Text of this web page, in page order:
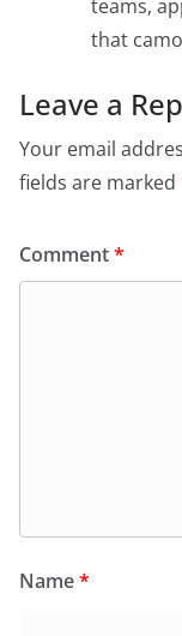
teams,
that
Leave a
Your email
fields are marked
Comment*
Name*